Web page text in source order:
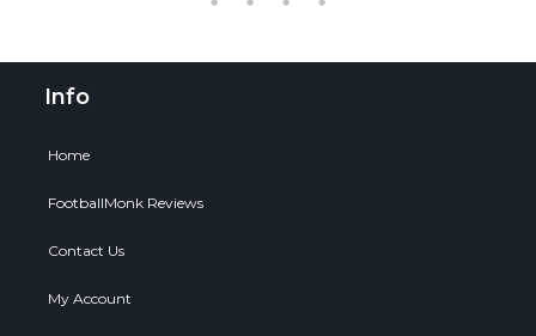
Info
Home
FootballMonk Reviews
Contact Us
My Account